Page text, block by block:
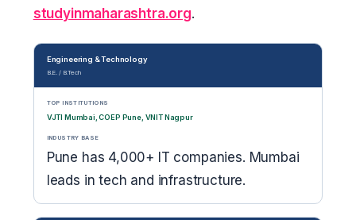
studyinmaharashtra.org.
Engineering & Technology
B.E. / B.Tech
TOP INSTITUTIONS
VJTI Mumbai, COEP Pune, VNIT Nagpur
INDUSTRY BASE
Pune has 4,000+ IT companies. Mumbai
leads in tech and infrastructure.